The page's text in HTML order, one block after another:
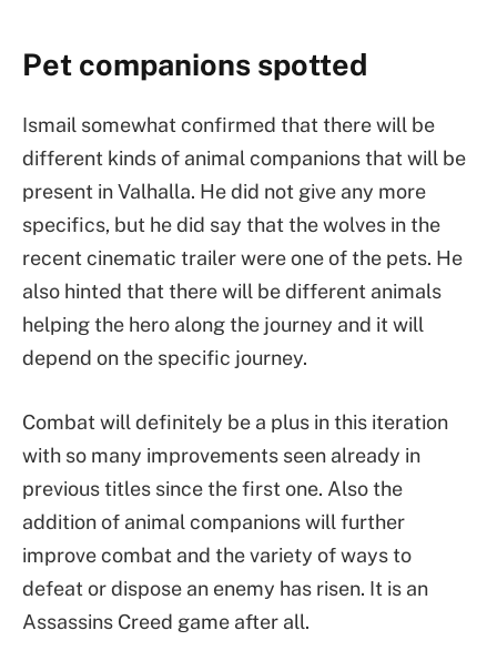
Pet companions spotted
Ismail somewhat confirmed that there will be
different kinds of animal companions that will be
present in Valhalla. He did not give any more
specifics, but he did say that the wolves in the
recent cinematic trailer were one of the pets. He
also hinted that there will be different animals
helping the hero along the journey and it will
depend on the specific journey.
Combat will definitely be a plus in this iteration
with so many improvements seen already in
previous titles since the first one. Also the
addition of animal companions will further
improve combat and the variety of ways to
defeat or dispose an enemy has risen. It is an
Assassins Creed game after all.